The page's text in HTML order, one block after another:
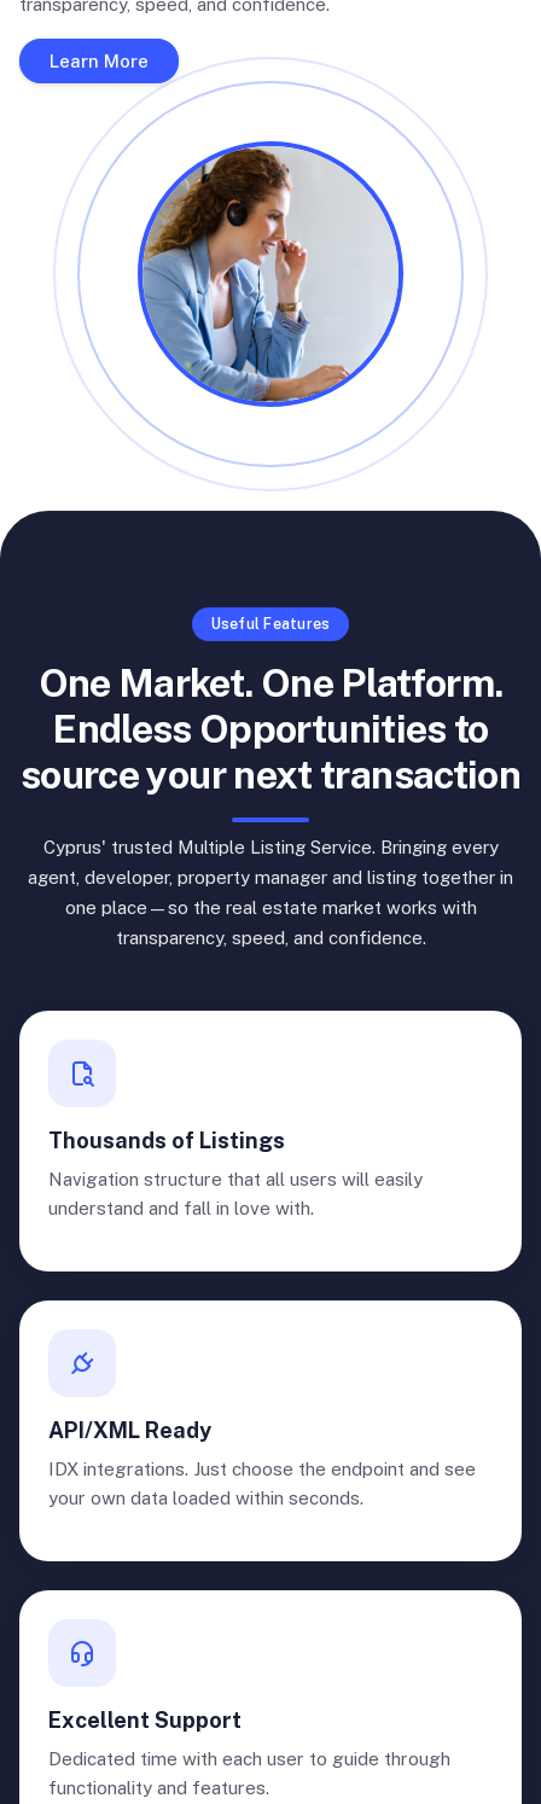
transparency, speed, and confidence.
Learn More
Useful Features
One Market. One Platform.
Endless Opportunities to
source your next transaction
Cyprus' trusted Multiple Listing Service. Bringing every
agent, developer, property manager and listing together in
one place—so the real estate market works with
transparency, speed, and confidence.
Thousands of Listings
Navigation structure that all users will easily
understand and fall in love with.
API/XML Ready
IDX integrations. Just choose the endpoint and see
your own data loaded within seconds.
Excellent Support
Dedicated time with each user to guide through
functionality and features.